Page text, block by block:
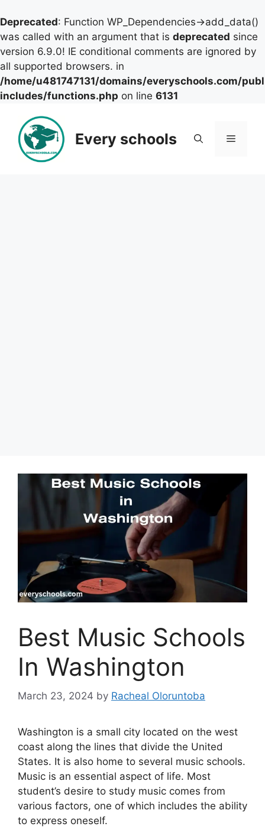
Deprecated: Function WP_Dependencies->add_data()
was called with an argument that is deprecated since
version 6.9.0! IE conditional comments are ignored by
all supported browsers. in
/home/u481747131/domains/everyschools.com/
includes/functions.php on line 6131
content
Every schools Menu
Best Music Schools
In Washington
March 23, 2024 by Racheal Oloruntoba
Washington is a small city located on the west
coast along the lines that divide the United
States. It is also home to several music schools.
Music is an essential aspect of life. Most
student’s desire to study music comes from
various factors, one of which includes the ability
to express oneself.